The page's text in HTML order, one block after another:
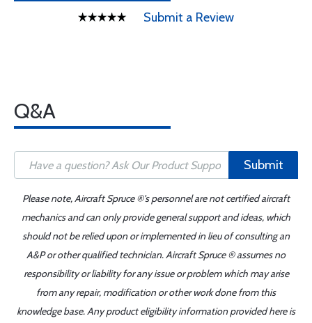
Submit a Review
Q&A
Submit
Please note, Aircraft Spruce ®'s personnel are not certified aircraft
mechanics and can only provide general support and ideas, which
should not be relied upon or implemented in lieu of consulting an
A&P or other qualified technician. Aircraft Spruce ® assumes no
responsibility or liability for any issue or problem which may arise
from any repair, modification or other work done from this
knowledge base. Any product eligibility information provided here is